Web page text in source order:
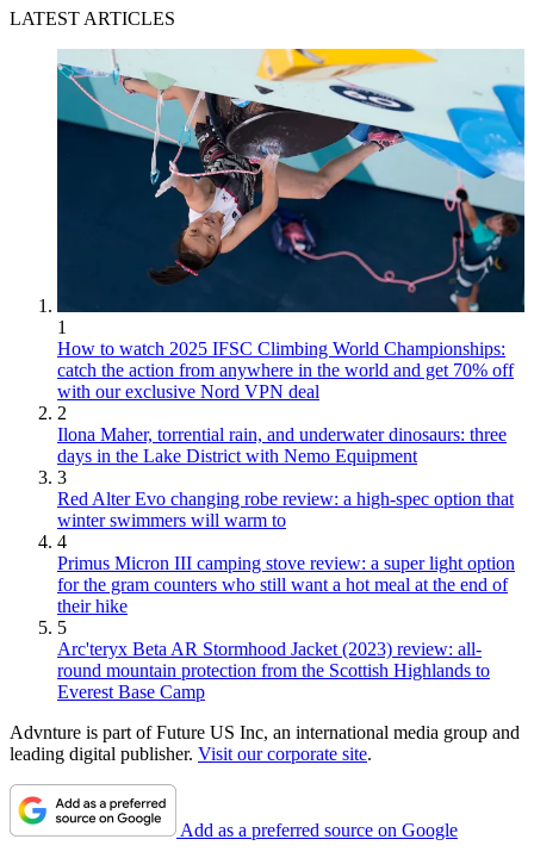
LATEST ARTICLES
1
How to watch 2025 IFSC Climbing World Championships:
catch the action from anywhere in the world and get 70% off
with our exclusive Nord VPN deal
2
Ilona Maher, torrential rain, and underwater dinosaurs: three
days in the Lake District with Nemo Equipment
3
Red Alter Evo changing robe review: a high-spec option that
winter swimmers will warm to
4
Primus Micron III camping stove review: a super light option
for the gram counters who still want a hot meal at the end of
their hike
5
Arc'teryx Beta AR Stormhood Jacket (2023) review: all-
round mountain protection from the Scottish Highlands to
Everest Base Camp
Advnture is part of Future US Inc, an international media group and
leading digital publisher. Visit our corporate site.
Add as a preferred source on Google